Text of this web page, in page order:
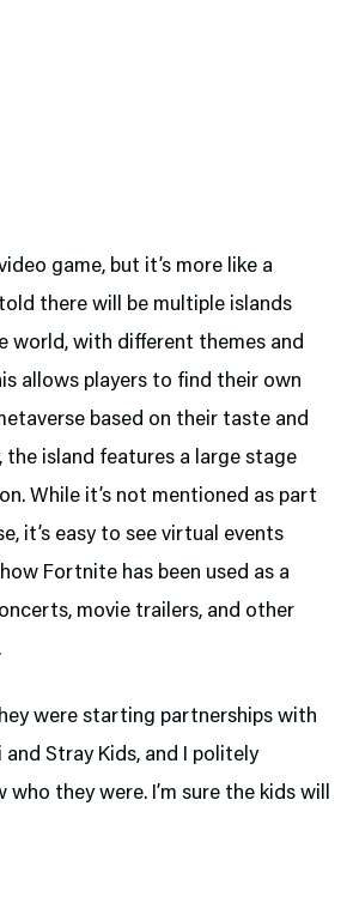
game, but it’s more like a
there will be multiple islands
world, with different themes and
allows players to find their own
based on their taste and
the island features a large stage
While it’s not mentioned as part
it’s easy to see virtual events
Fortnite has been used as a
movie trailers, and other
were starting partnerships with
and Stray Kids, and I politely
they were. I’m sure the kids will